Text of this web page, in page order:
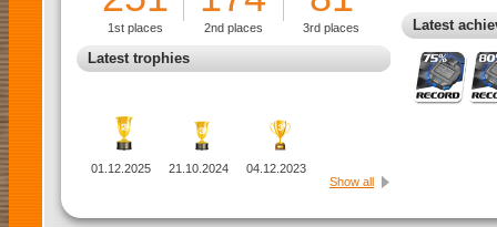
1st places 2nd places 3rd places
Latest trophies
01.12.2025 21.10.2024
04.12.2023
Show all
Latest